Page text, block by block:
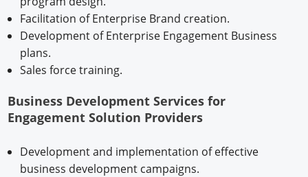
Facilitation of Enterprise Brand creation.
Development of Enterprise Engagement Business
plans.
Sales force training.
Business Development Services for
Engagement Solution Providers
Development and implementation of effective
business development campaigns.